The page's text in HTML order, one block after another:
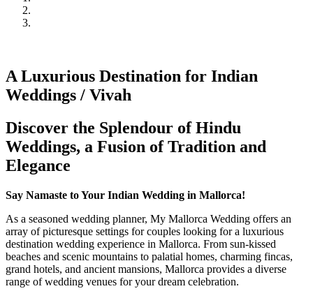
A Luxurious Destination for Indian
Weddings / Vivah
Discover the Splendour of Hindu
Weddings, a Fusion of Tradition and
Elegance
Say Namaste to Your Indian Wedding in Mallorca!
As a seasoned wedding planner, My Mallorca Wedding offers an
array of picturesque settings for couples looking for a luxurious
destination wedding experience in Mallorca. From sun-kissed
beaches and scenic mountains to palatial homes, charming fincas,
grand hotels, and ancient mansions, Mallorca provides a diverse
range of wedding venues for your dream celebration.